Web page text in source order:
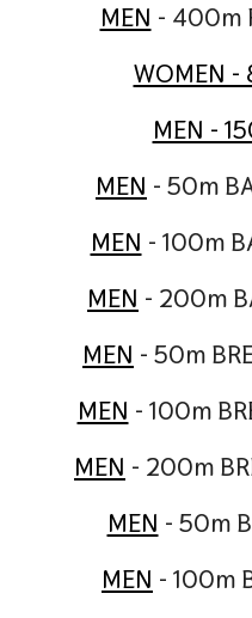
MEN - 400m
WOMEN -
MEN -
MEN - 50m
MEN - 100m
MEN - 200m
MEN - 50m
MEN - 100m
MEN - 200m
MEN - 50m
MEN - 100m